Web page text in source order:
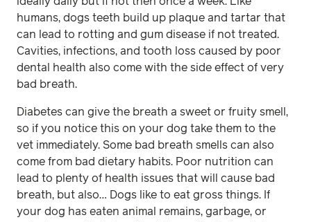
humans, dogs teeth build up plaque and tartar that
can lead to rotting and gum disease if not treated.
Cavities, infections, and tooth loss caused by poor
dental health also come with the side effect of very
bad breath.
Diabetes can give the breath a sweet or fruity smell,
so if you notice this on your dog take them to the
vet immediately. Some bad breath smells can also
come from bad dietary habits. Poor nutrition can
lead to plenty of health issues that will cause bad
breath, but also… Dogs like to eat gross things. If
your dog has eaten animal remains, garbage, or